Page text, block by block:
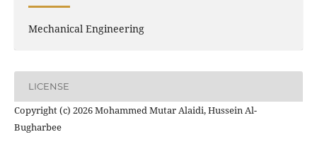
Mechanical Engineering
LICENSE
Copyright (c) 2026 Mohammed Mutar Alaidi, Hussein Al-
Bugharbee